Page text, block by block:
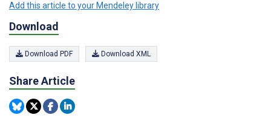
Add this article to your Mendeley library
Download
Download PDF Download XML
Share Article